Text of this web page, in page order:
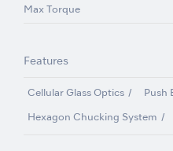
Max Torque
Features
Cellular Glass Optics Push
Hexagon Chucking System